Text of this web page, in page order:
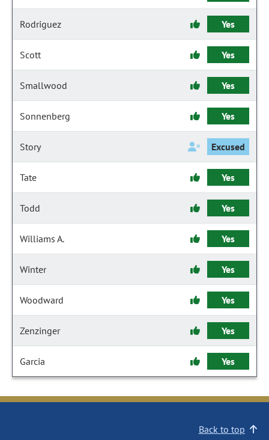
Rodriguez Yes
Scott Yes
Smallwood Yes
Sonnenberg Yes
Story Excused
Tate Yes
Todd Yes
Williams A. Yes
Winter Yes
Woodward Yes
Zenzinger Yes
Garcia Yes
Back to top